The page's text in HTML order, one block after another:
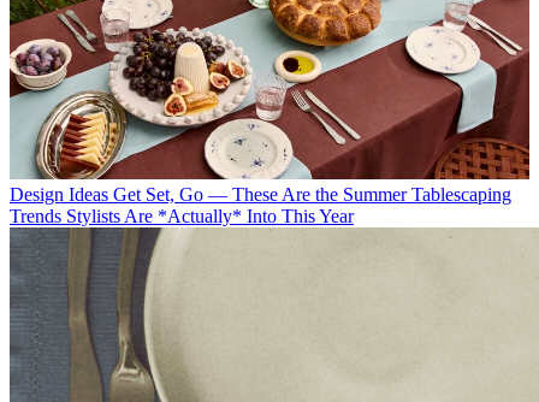
Design Ideas Get Set, Go — These Are the Summer Tablescaping
Trends Stylists Are *Actually* Into This Year